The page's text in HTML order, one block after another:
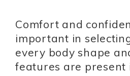
Comfort and
important in
every body shape
features are present